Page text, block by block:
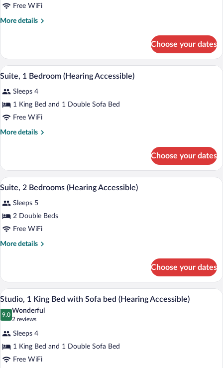
Studio,
2
Free WiFi
More details
More
2
Queen
Beds
Accessible)
Choose your dates
View
photos
for
Suite,
1
A hotel room with a bed, a TV on a
4
Suite, 1 Bedroom (Hearing Accessible)
Sleeps 4
1 King Bed and 1 Double Sofa Bed
Free WiFi
More details
More
1
Bedroom
(Hearing
Choose your dates
View
photos
for
Suite,
2
A hotel room with a dining table,
5
Suite, 2 Bedrooms (Hearing Accessible)
Sleeps 5
2 Double Beds
Free WiFi
More details
More
2
Bedrooms
(Hearing
Accessible)
Choose your dates
View
photos
Studio,
1
King
A modern hotel room with a bed, a
4
Studio, 1 King Bed with Sofa bed (Hearing Accessible)
9.0
9.0 out of 10
Wonderful
2 reviews
(2
reviews)
Sleeps 4
1 King Bed and 1 Double Sofa Bed
Free WiFi